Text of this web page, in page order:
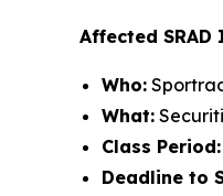
Affected
Who:
What:
Class Period:
Deadline to